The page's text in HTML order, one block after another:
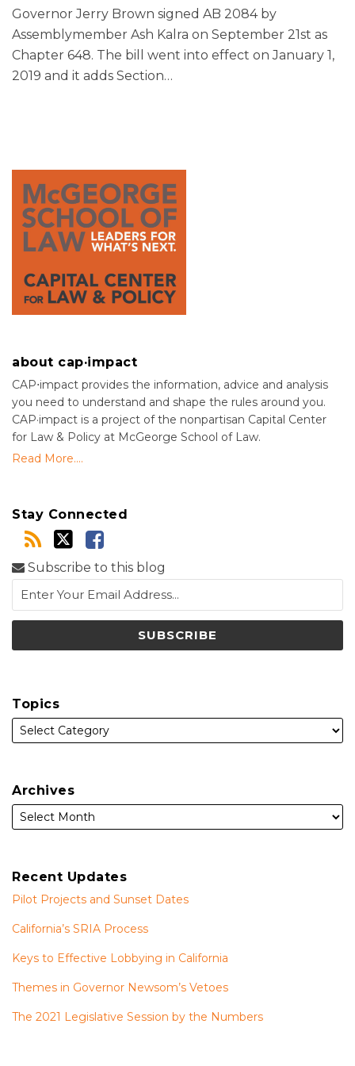
Governor Jerry Brown signed AB 2084 by
Assemblymember Ash Kalra on September 21st as
Chapter 648. The bill went into effect on January 1,
2019 and it adds Section…
about cap·impact
CAP⋅impact provides the information, advice and analysis
you need to understand and shape the rules around you.
CAP·impact is a project of the nonpartisan Capital Center
for Law & Policy at McGeorge School of Law.
Read More....
Stay Connected
Subscribe to this blog
Topics
Archives
Recent Updates
Pilot Projects and Sunset Dates
California’s SRIA Process
Keys to Effective Lobbying in California
Themes in Governor Newsom’s Vetoes
The 2021 Legislative Session by the Numbers